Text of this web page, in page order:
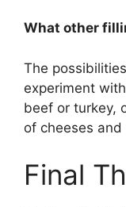
What other
The
experiment
beef or turkey,
of cheeses
Final